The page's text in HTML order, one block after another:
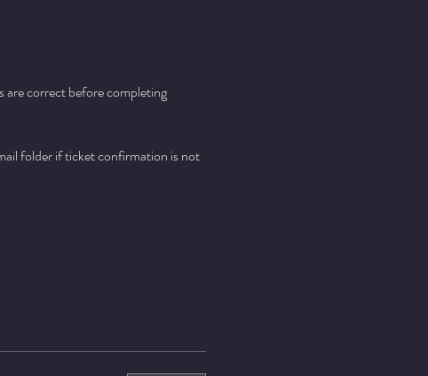
are correct before completing
folder if ticket confirmation is not